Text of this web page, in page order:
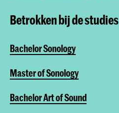
Betrokken bij de studies
Bachelor Sonology
Master of Sonology
Bachelor Art of Sound